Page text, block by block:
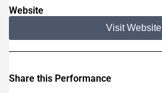
Website
Visit Website
Share this Performance